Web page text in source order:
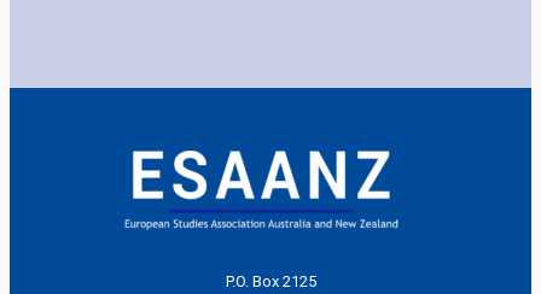
P.O. Box 2125